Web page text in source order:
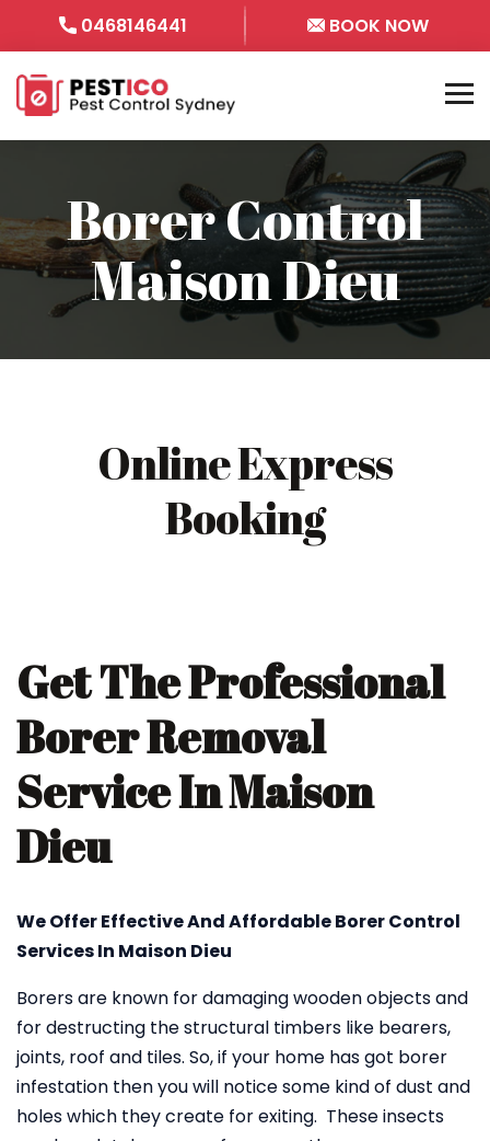
0468146441 BOOK NOW
Borer Control
Maison Dieu
Online Express
Booking
Get The Professional
Borer Removal
Service In Maison
Dieu
We Offer Effective And Affordable Borer Control
Services In Maison Dieu
Borers are known for damaging wooden objects and
for destructing the structural timbers like bearers,
joints, roof and tiles. So, if your home has got borer
infestation then you will notice some kind of dust and
holes which they create for exiting. These insects